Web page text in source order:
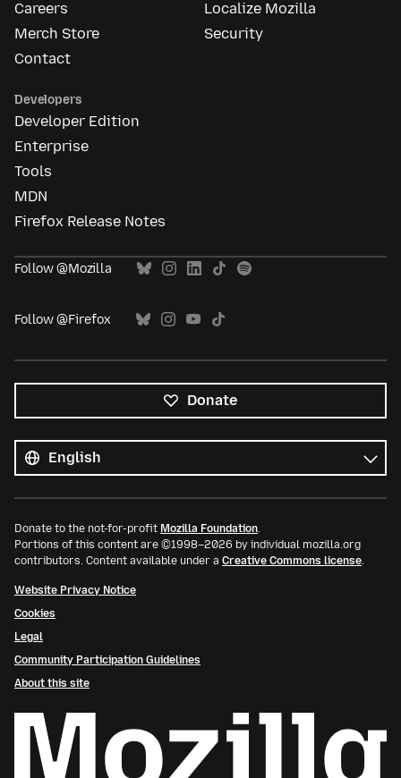
Careers
Merch Store
Contact
Localize Mozilla
Security
Developers
Developer Edition
Enterprise
Tools
MDN
Firefox Release Notes
Follow @Mozilla
Follow @Firefox
Donate
languages
Language
Donate to the not-for-profit Mozilla Foundation.
Portions of this content are ©1998–2026 by individual mozilla.org
contributors. Content available under a Creative Commons license.
Website Privacy Notice
Cookies
Legal
Community Participation Guidelines
About this site